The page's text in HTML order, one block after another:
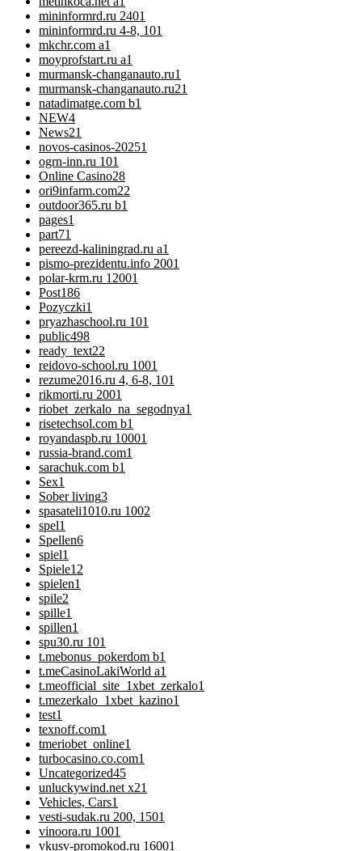
mininformrd.ru 2401
mininformrd.ru 4-8, 101
mkchr.com a1
moyprofstart.ru a1
murmansk-changanauto.ru1
murmansk-changanauto.ru21
natadimatge.com b1
NEW4
News21
novos-casinos-20251
ogrn-inn.ru 101
Online Casino28
ori9infarm.com22
outdoor365.ru b1
pages1
part71
pereezd-kaliningrad.ru a1
pismo-prezidentu.info 2001
polar-krm.ru 12001
Post186
Pozyczki1
pryazhaschool.ru 101
public498
ready_text22
reidovo-school.ru 1001
rezume2016.ru 4, 6-8, 101
rikmorti.ru 2001
riobet_zerkalo_na_segodnya1
risetechsol.com b1
royandaspb.ru 10001
russia-brand.com1
sarachuk.com b1
Sex1
Sober living3
spasateli1010.ru 1002
spel1
Spellen6
spiel1
Spiele12
spielen1
spile2
spille1
spillen1
spu30.ru 101
t.mebonus_pokerdom b1
t.meCasinoLakiWorld a1
t.meofficial_site_1xbet_zerkalo1
t.mezerkalo_1xbet_kazino1
test1
texnoff.com1
tmeriobet_online1
turbocasino.co.com1
Uncategorized45
unluckywind.net x21
Vehicles, Cars1
vesti-sudak.ru 200, 1501
vinoora.ru 1001
vkusv-promokod.ru 16001